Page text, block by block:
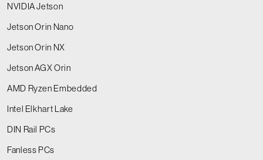
NVIDIA Jetson
Jetson Orin Nano
Jetson Orin NX
Jetson AGX Orin
AMD Ryzen Embedded
Intel Elkhart Lake
DIN Rail PCs
Fanless PCs